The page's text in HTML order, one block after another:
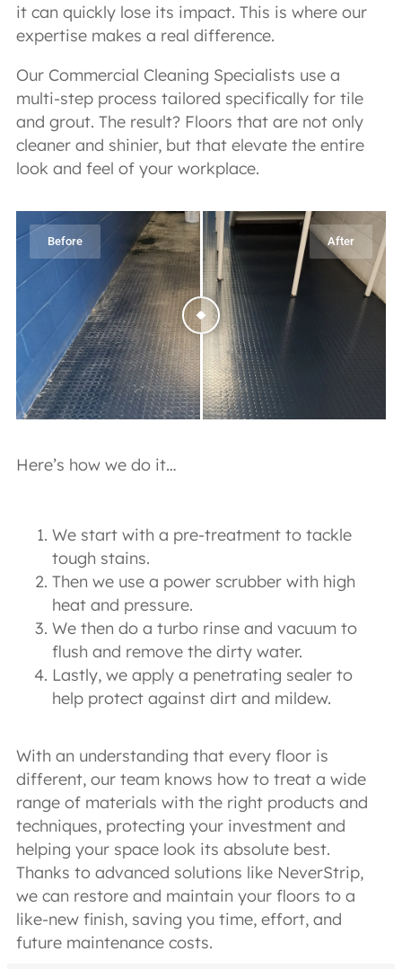
it can quickly lose its impact. This is where our
expertise makes a real difference.
Our Commercial Cleaning Specialists use a
multi-step process tailored specifically for tile
and grout. The result? Floors that are not only
cleaner and shinier, but that elevate the entire
look and feel of your workplace.
Before After
Here’s how we do it…
We start with a pre-treatment to tackle
tough stains.
Then we use a power scrubber with high
heat and pressure.
We then do a turbo rinse and vacuum to
flush and remove the dirty water.
Lastly, we apply a penetrating sealer to
help protect against dirt and mildew.
With an understanding that every floor is
different, our team knows how to treat a wide
range of materials with the right products and
techniques, protecting your investment and
helping your space look its absolute best.
Thanks to advanced solutions like NeverStrip,
we can restore and maintain your floors to a
like-new finish, saving you time, effort, and
future maintenance costs.